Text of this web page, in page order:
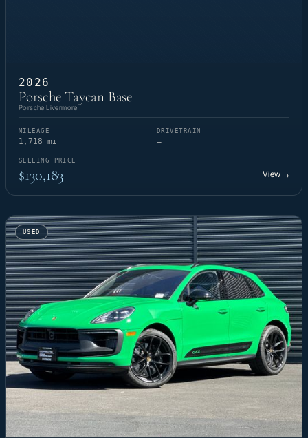
2026
Porsche Taycan Base
Porsche Livermore
MILEAGE
1,718 mi
DRIVETRAIN
—
SELLING PRICE
$130,183 View→
USED